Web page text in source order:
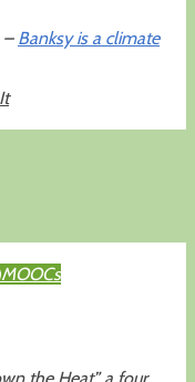
– Banksy is a climate
MOOCs
the Heat” a four